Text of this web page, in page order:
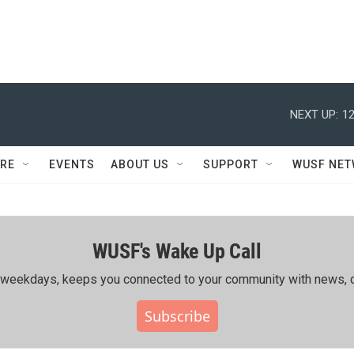
NEXT UP:
EVENTS ABOUT US SUPPORT WUSF
WUSF's Wake Up Call
keeps you connected to your community with news,
Subscribe